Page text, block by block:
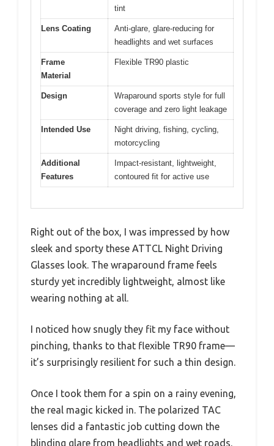
tint
Lens Coating
Anti-glare, glare-reducing for
headlights and wet surfaces
Frame
Material
Flexible TR90 plastic
Design
Wraparound sports style for full
coverage and zero light leakage
Intended Use
Night driving, fishing, cycling,
motorcycling
Additional
Features
Impact-resistant, lightweight,
contoured fit for active use
Right out of the box, I was impressed by how
sleek and sporty these ATTCL Night Driving
Glasses look. The wraparound frame feels
sturdy yet incredibly lightweight, almost like
wearing nothing at all.
I noticed how snugly they fit my face without
pinching, thanks to that flexible TR90 frame—
it’s surprisingly resilient for such a thin design.
Once I took them for a spin on a rainy evening,
the real magic kicked in. The polarized TAC
lenses did a fantastic job cutting down the
blinding glare from headlights and wet roads.